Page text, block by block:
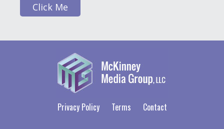
Click Me
Privacy Policy Terms Contact